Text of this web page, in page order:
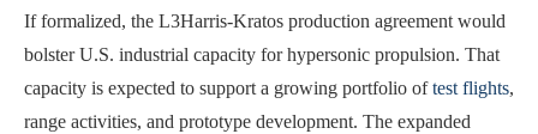
If formalized, the L3Harris-Kratos production agreement would
bolster U.S. industrial capacity for hypersonic propulsion. That
capacity is expected to support a growing portfolio oftest flights,
range activities, and prototype development. The expanded